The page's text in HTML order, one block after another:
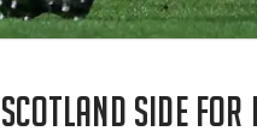
Scotland side